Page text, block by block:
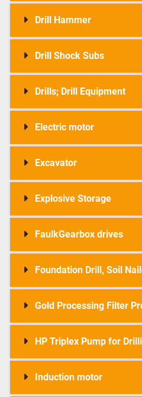
Drill Hammer
Drill Shock Subs
Drills; Drill Equipment
Electric motor
Excavator
Explosive Storage
FaulkGearbox drives
Foundation Drill, Soil
Gold Processing Filter
HP Triplex Pump for
Induction motor